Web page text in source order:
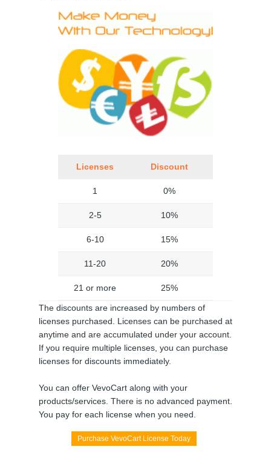
Licenses Discount
1 0%
2-5 10%
6-10 15%
11-20 20%
21 or more 25%
The discounts are increased by numbers of
licenses purchased. Licenses can be purchased at
anytime and are accumulated under your account.
If you require multiple licenses, you can purchase
licenses for discounts immediately.
You can offer VevoCart along with your
products/services. There is no advanced payment.
You pay for each license when you need.
Purchase VevoCart License Today